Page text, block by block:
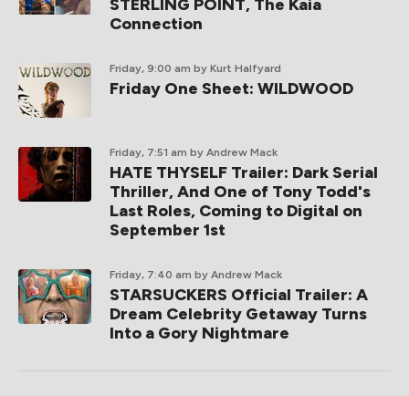
STERLING POINT, The Kaia
Connection
Friday, 9:00 am by Kurt Halfyard
Friday One Sheet: WILDWOOD
Friday, 7:51 am by Andrew Mack
HATE THYSELF Trailer: Dark Serial
Thriller, And One of Tony Todd's
Last Roles, Coming to Digital on
September 1st
Friday, 7:40 am by Andrew Mack
STARSUCKERS Official Trailer: A
Dream Celebrity Getaway Turns
Into a Gory Nightmare